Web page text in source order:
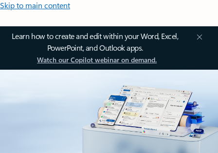
Skip to main content
Learn how to create and edit within your Word, Excel,
PowerPoint, and Outlook apps.
Watch our Copilot webinar on demand.